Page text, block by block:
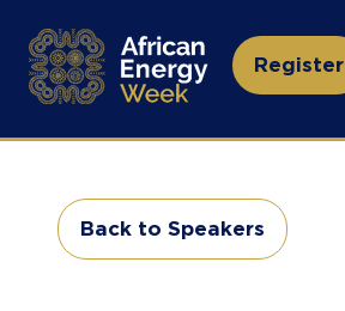
Register
(opens
a
tab)
Back to Speakers
(opens